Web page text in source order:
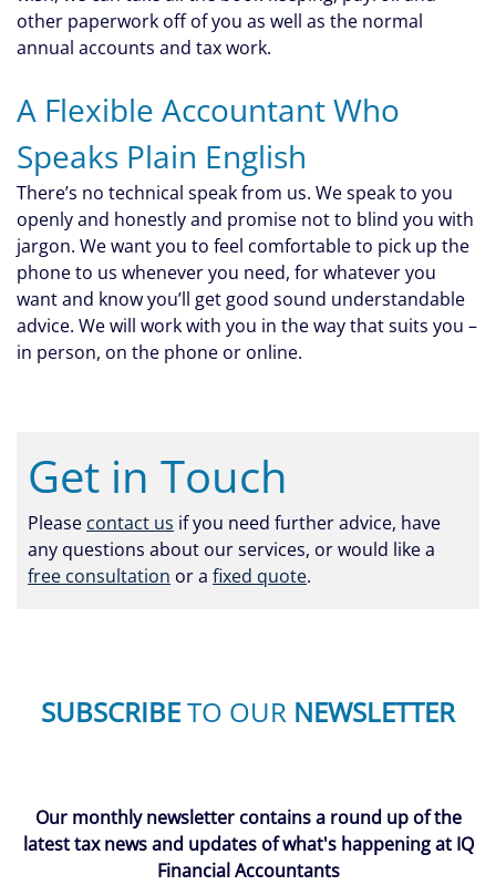
other paperwork off of you as well as the normal
annual accounts and tax work.
A Flexible Accountant Who
Speaks Plain English
There’s no technical speak from us. We speak to you
openly and honestly and promise not to blind you with
jargon. We want you to feel comfortable to pick up the
phone to us whenever you need, for whatever you
want and know you’ll get good sound understandable
advice. We will work with you in the way that suits you –
in person, on the phone or online.
Get in Touch
Please contact us if you need further advice, have
any questions about our services, or would like a
free consultation or a fixed quote.
SUBSCRIBETO OUR NEWSLETTER
Our monthly newsletter contains a round up of the
latest tax news and updates of what's happening at IQ
Financial Accountants